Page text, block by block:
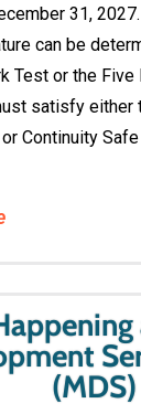
31,
can be
Test or the
satisfy either
Continuity Safe
(MDS)